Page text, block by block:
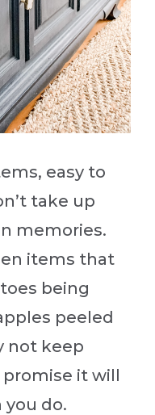
easy to
take up
memories.
items that
being
peeled
not keep
it will
you do.